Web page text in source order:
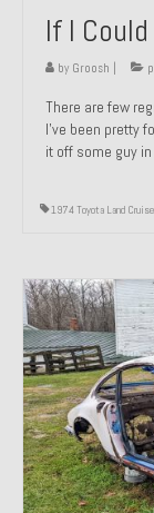
1974
1974
1984
1985
1987
1999
Past Projects
Past
1966
1971
If I
by Groosh |
There are few
I’ve been pretty
it off some guy
1974 Toyota Land